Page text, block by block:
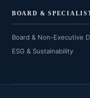
BOARD &
Board & Non-Executive
ESG & Sustainability